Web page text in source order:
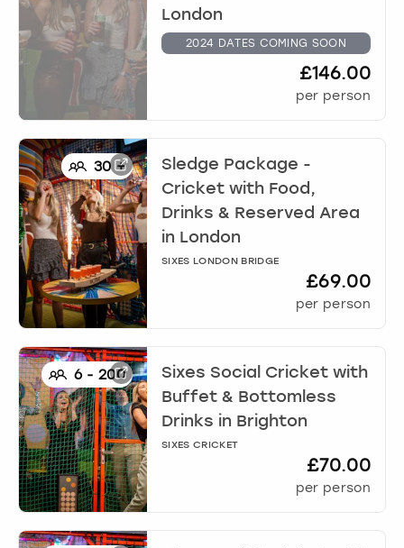
London
2024 DATES COMING SOON
£146.00
per person
30+
Sledge Package -
Cricket with Food,
Drinks & Reserved Area
in London
SIXES LONDON BRIDGE
£69.00
per person
6-200
Sixes Social Cricket with
Buffet & Bottomless
Drinks in Brighton
SIXES CRICKET
£70.00
per person